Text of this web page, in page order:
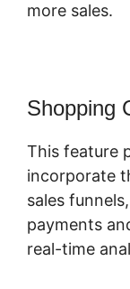
more sales.
Shopping
This feature
incorporate
sales
payments
real-time